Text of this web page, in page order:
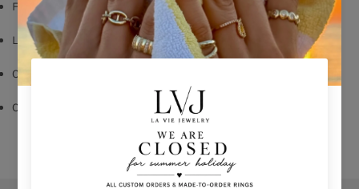
Flower Pendent: 2cm
Lobster fastening
Chain length: 40cm with 5cm Chain Extender
Comes With Jewel Pouch